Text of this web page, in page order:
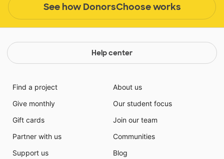
See how DonorsChoose works
Help center
Find a project
Give monthly
Gift cards
Partner with us
Support us
About us
Our student focus
Join our team
Communities
Blog